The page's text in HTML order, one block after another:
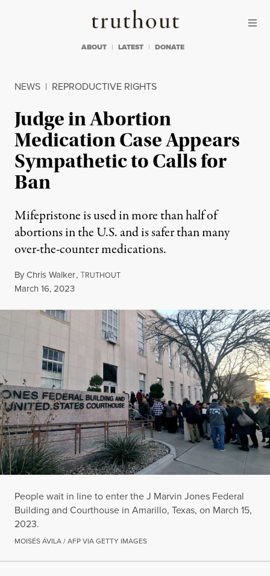
Truthout
ABOUT LATEST DONATE
NEWS | REPRODUCTIVE RIGHTS
Judge in Abortion
Medication Case Appears
Sympathetic to Calls for
Ban
Mifepristone is used in more than half of
abortions in the U.S. and is safer than many
over-the-counter medications.
ByChris Walker,TRUTHOUT
Published
March 16, 2023
People wait in line to enter the J Marvin Jones Federal
Building and Courthouse in Amarillo, Texas, on March 15,
2023.
MOISÉS ÁVILA / AFP VIA GETTY IMAGES